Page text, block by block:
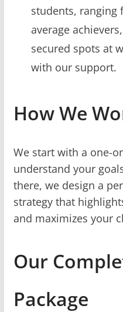
students,
average
secured spots at
with our support.
How We
We start with a one-
understand your
there, we design a
strategy that
and maximizes your
Our
Package